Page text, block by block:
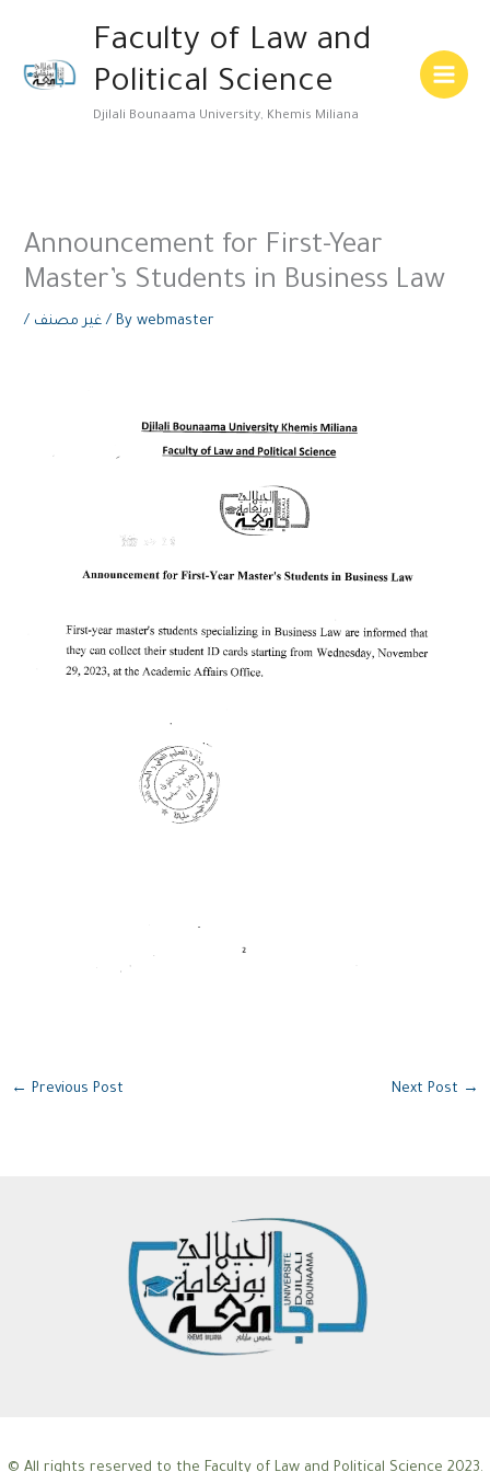
content
Faculty of Law and
Political Science
Djilali Bounaama University, Khemis Miliana
Menu
Announcement for First-Year
Master’s Students in Business Law
/ غير مصنف / Bywebmaster
← Previous Post Next Post →
© All rights reserved to the Faculty of Law and Political Science 2023.